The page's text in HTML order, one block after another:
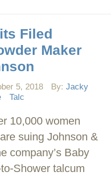
Filed
Maker
5, 2018 By:Jacky
Talc
10,000 women
suing Johnson &
company’s Baby
Shower talcum